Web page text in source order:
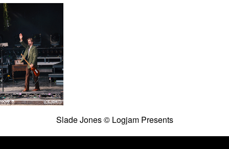
Slade Jones © Logjam Presents